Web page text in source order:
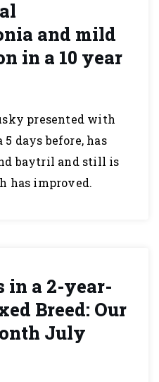
and mild
in a 10 year
presented with
days before, has
baytril and still is
has improved.
in a 2-year-
Breed: Our
July